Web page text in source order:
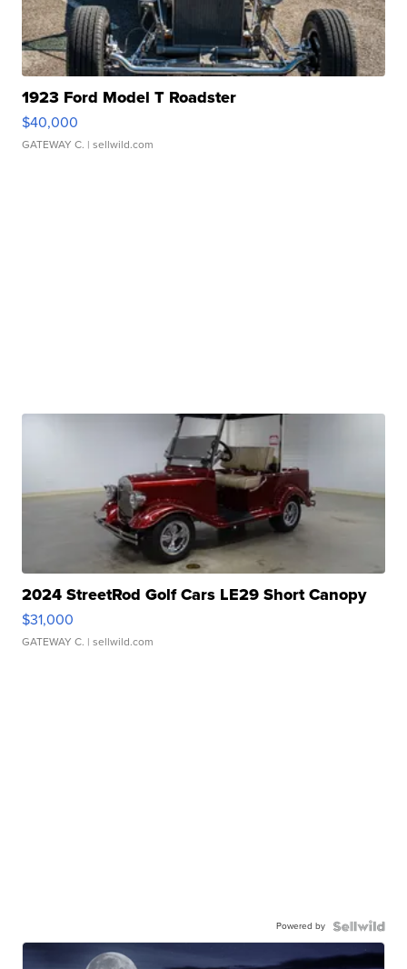
1923 Ford Model T Roadster
$40,000
GATEWAY C. | sellwild.com
2024 StreetRod Golf Cars LE29 Short Canopy
$31,000
GATEWAY C. | sellwild.com
Powered by